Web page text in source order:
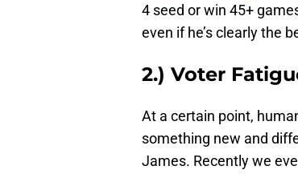
4 seed or win 45+
even if he’s clearly the
2.) Voter
At a certain point,
something new and
James. Recently we